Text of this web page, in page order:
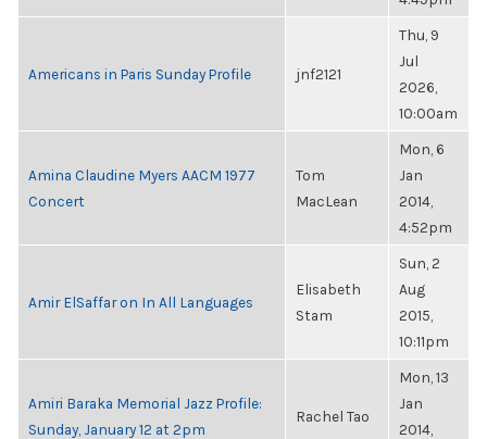
Americans in Paris Sunday Profile jnf2121
Thu, 9
Jul
2026,
10:00am
Amina Claudine Myers AACM 1977
Concert
Tom
MacLean
Mon, 6
Jan
2014,
4:52pm
Amir ElSaffar on In All Languages
Elisabeth
Stam
Sun, 2
Aug
2015,
10:11pm
Amiri Baraka Memorial Jazz Profile:
Sunday, January 12 at 2pm
Rachel Tao
Mon, 13
Jan
2014,